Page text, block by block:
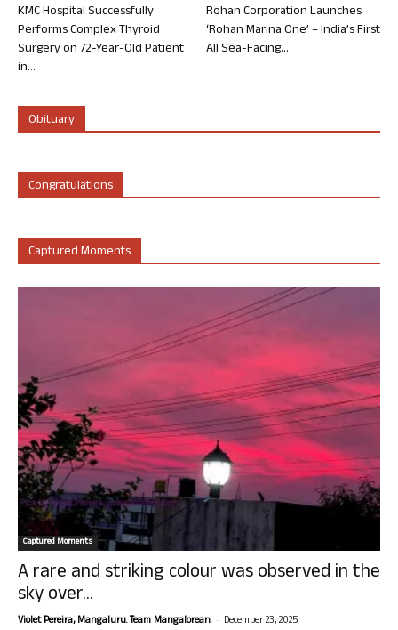
KMC Hospital Successfully
Performs Complex Thyroid
Surgery on 72-Year-Old Patient
in...
Rohan Corporation Launches
‘Rohan Marina One’ – India’s First
All Sea-Facing...
Obituary
Congratulations
Captured Moments
Captured Moments
A rare and striking colour was observed in the
sky over...
Violet Pereira, Mangaluru. Team Mangalorean. - December 23, 2025